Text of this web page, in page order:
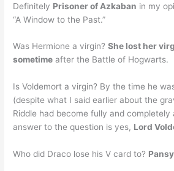
Definitely Prisoner of Azkaban in my
“A Window to the Past.”
Was Hermione a virgin?She lost her
sometime after the Battle of Hogwarts.
Is Voldemort a virgin? By the time he
(despite what I said earlier about the
Riddle had become fully and completely
answer to the question is yes, Lord
Who did Draco lose his V card to?